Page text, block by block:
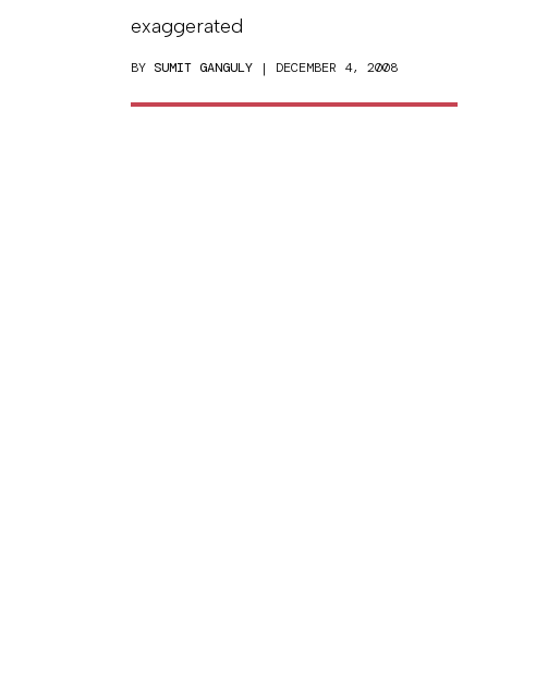
exaggerated
BY SUMIT GANGULY | DECEMBER 4, 2008